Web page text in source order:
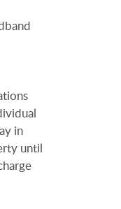
in
until